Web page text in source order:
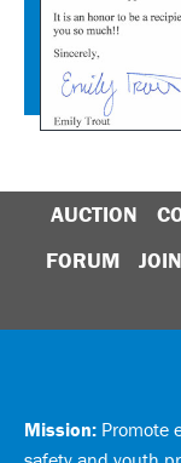
AUCTION
FORUM
Mission: Promote